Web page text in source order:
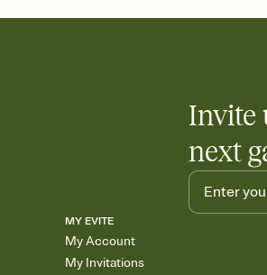
Add up to three gift
Invite
next
MY EVITE
My Account
My Invitations